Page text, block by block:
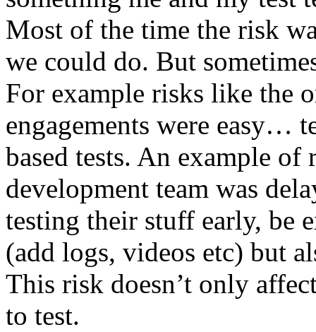
Most of the time the risk
we could do. But
For example risks like the
engagements were easy…
based tests. An example of
development team was
testing their stuff early, be
(add logs, videos etc) but
This risk doesn’t only
to test.